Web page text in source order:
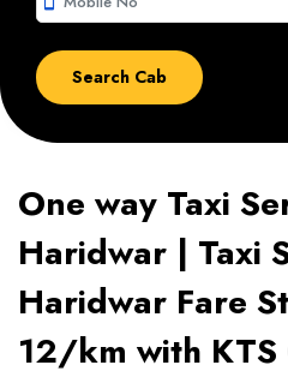
One way Taxi
Haridwar | Taxi
Haridwar Fare
12/km with KTS